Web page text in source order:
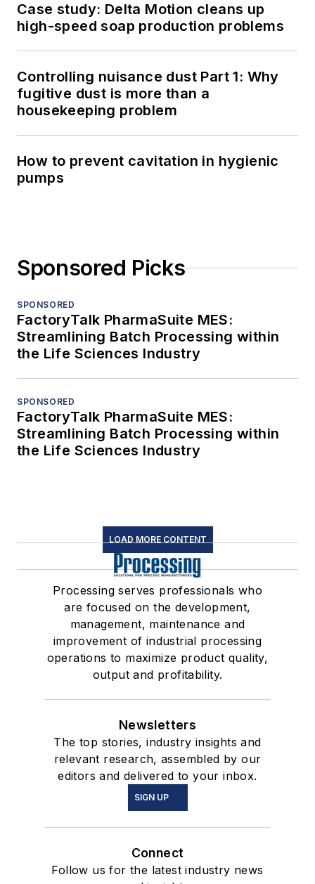
Case study: Delta Motion cleans up
high-speed soap production problems
Controlling nuisance dust Part 1: Why
fugitive dust is more than a
housekeeping problem
How to prevent cavitation in hygienic
pumps
Sponsored Picks
SPONSORED
FactoryTalk PharmaSuite MES:
Streamlining Batch Processing within
the Life Sciences Industry
SPONSORED
FactoryTalk PharmaSuite MES:
Streamlining Batch Processing within
the Life Sciences Industry
LOAD MORE CONTENT
Processing serves professionals who
are focused on the development,
management, maintenance and
improvement of industrial processing
operations to maximize product quality,
output and profitability.
Newsletters
The top stories, industry insights and
relevant research, assembled by our
editors and delivered to your inbox.
SIGN UP
Connect
Follow us for the latest industry news